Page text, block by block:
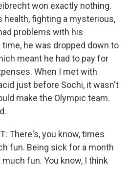
won exactly nothing.
health, fighting a mysterious,
problems with his
he was dropped down to
meant he had to pay for
When I met with
just before Sochi, it wasn't
make the Olympic team.
There's, you know, times
fun. Being sick for a month
fun. You know, I think